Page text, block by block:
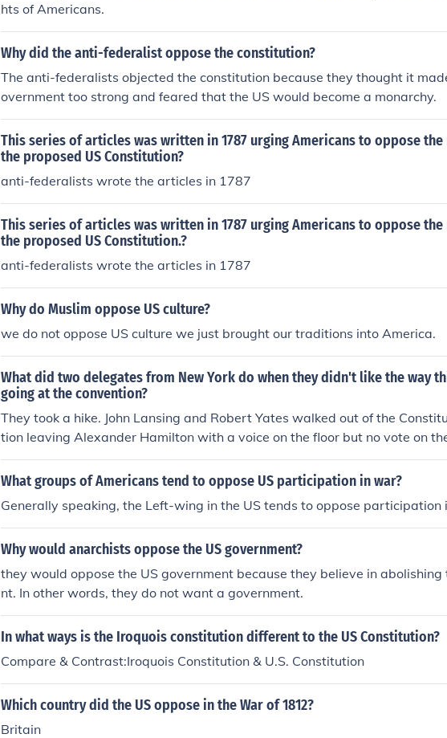
hts of Americans.
Why did the anti-federalist oppose the constitution?
The anti-federalists objected the constitution because they thought it
overnment too strong and feared that the US would become a monarchy.
This series of articles was written in 1787 urging Americans to oppose
the proposed US Constitution?
anti-federalists wrote the articles in 1787
This series of articles was written in 1787 urging Americans to oppose
the proposed US Constitution.?
anti-federalists wrote the articles in 1787
Why do Muslim oppose US culture?
we do not oppose US culture we just brought our traditions into America.
What did two delegates from New York do when they didn't like the way
going at the convention?
They took a hike. John Lansing and Robert Yates walked out of the
tion leaving Alexander Hamilton with a voice on the floor but no vote on
r rejection of the new US Constitution. (Because of the Convention rules
ere required to vote Yay or Nay on the product or the State had no vote.
n effect, New York had an equal voting block with Rhode Island which did
d. For the sake of America Hamilton's voice was heard but he had no vote
ions efforts.
What groups of Americans tend to oppose US participation in war?
Generally speaking, the Left-wing in the US tends to oppose participation
Why would anarchists oppose the US government?
they would oppose the US government because they believe in abolishing
nt. In other words, they do not want a government.
In what ways is the Iroquois constitution different to the US Constitution?
Compare & Contrast:Iroquois Constitution & U.S. Constitution
Which country did the US oppose in the War of 1812?
Britain